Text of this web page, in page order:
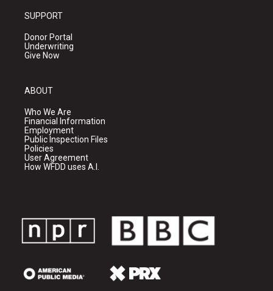
SUPPORT
Donor Portal
Underwriting
Give Now
ABOUT
Who We Are
Financial Information
Employment
Public Inspection Files
Policies
User Agreement
How WFDD uses A.I.